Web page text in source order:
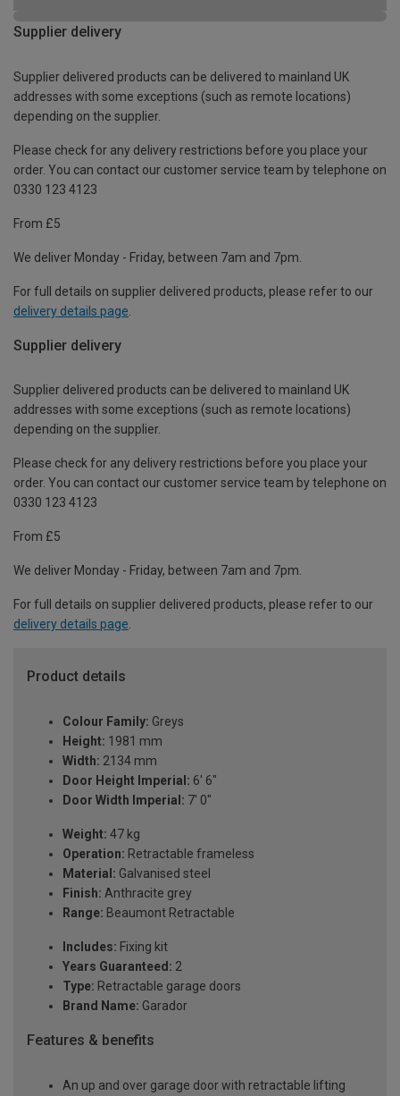
Supplier delivery
Supplier delivered products can be delivered to mainland UK
addresses with some exceptions (such as remote locations)
depending on the supplier.
Please check for any delivery restrictions before you place your
order. You can contact our customer service team by telephone on
0330 123 4123
From £5
We deliver Monday - Friday, between 7am and 7pm.
For full details on supplier delivered products, please refer to our
delivery details page
Supplier delivery
Supplier delivered products can be delivered to mainland UK
addresses with some exceptions (such as remote locations)
depending on the supplier.
Please check for any delivery restrictions before you place your
order. You can contact our customer service team by telephone on
0330 123 4123
From £5
We deliver Monday - Friday, between 7am and 7pm.
For full details on supplier delivered products, please refer to our
delivery details page.
Product details
Colour Family: Greys
Height: 1981 mm
Width: 2134 mm
Door Height Imperial: 6' 6"
Door Width Imperial: 7' 0"
Weight: 47 kg
Operation: Retractable frameless
Material: Galvanised steel
Finish: Anthracite grey
Range: Beaumont Retractable
Includes: Fixing kit
Years Guaranteed: 2
Type: Retractable garage doors
Brand Name: Garador
Features & benefits
An up and over garage door with retractable lifting